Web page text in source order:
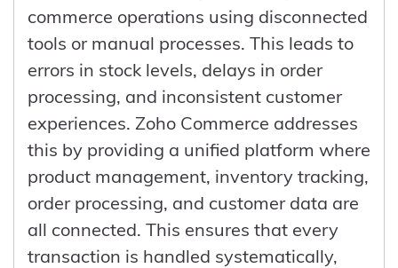
for sustainable growth.
commerce operations using disconnected
tools or manual processes. This leads to
errors in stock levels, delays in order
processing, and inconsistent customer
experiences. Zoho Commerce addresses
this by providing a unified platform where
product management, inventory tracking,
order processing, and customer data are
all connected. This ensures that every
transaction is handled systematically,